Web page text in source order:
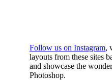
Follow us on Instagram,
layouts from these sites
and showcase the
Photoshop.